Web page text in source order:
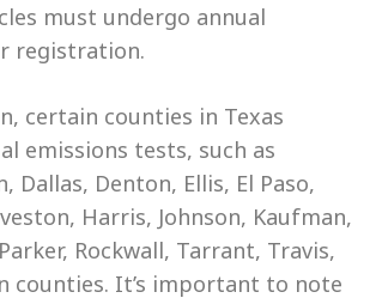
must undergo annual
registration.
certain counties in Texas
emissions tests, such as
Dallas, Denton, Ellis, El Paso,
Harris, Johnson, Kaufman,
Rockwall, Tarrant, Travis,
counties. It’s important to note